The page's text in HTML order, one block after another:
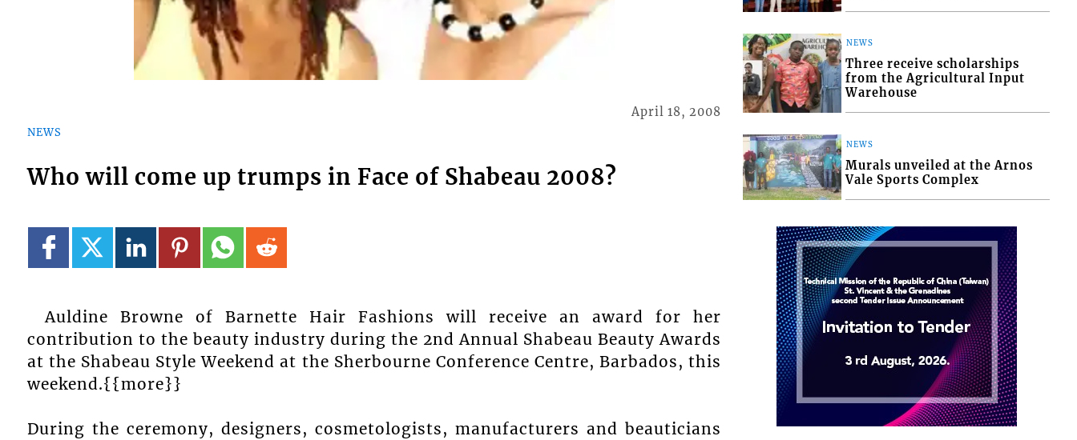
NEWS
April 18, 2008
Who will come up trumps in Face of Shabeau 2008?
Auldine Browne of Barnette Hair Fashions will receive an award for her
contribution to the beauty industry during the 2nd Annual Shabeau Beauty Awards
at the Shabeau Style Weekend at the Sherbourne Conference Centre, Barbados, this
weekend.{{more}}
During the ceremony, designers, cosmetologists, manufacturers and beauticians
NEWS
Three receive scholarships
from the Agricultural Input
Warehouse
NEWS
Murals unveiled at the Arnos
Vale Sports Complex